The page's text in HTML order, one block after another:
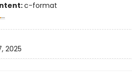
c-format
2025